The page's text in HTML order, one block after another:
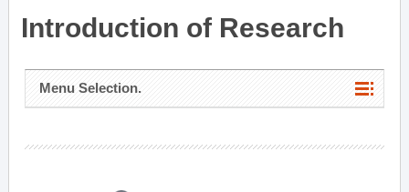
Introduction of Research
Menu Selection.